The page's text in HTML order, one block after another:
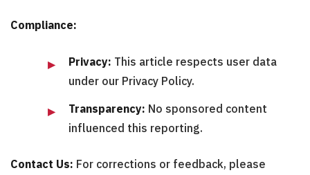
Compliance:
Privacy: This article respects user data
under our Privacy Policy.
Transparency: No sponsored content
influenced this reporting.
Contact Us: For corrections or feedback, please